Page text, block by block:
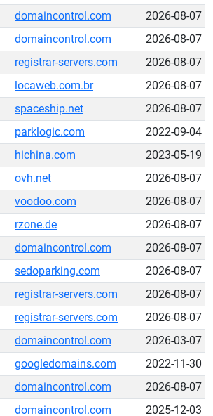
domaincontrol.com
2026-08-07
domaincontrol.com
2026-08-07
registrar-servers.com
2026-08-07
locaweb.com.br
2026-08-07
spaceship.net
2026-08-07
parklogic.com
2022-09-04
hichina.com
2023-05-19
ovh.net
2026-08-07
voodoo.com
2026-08-07
rzone.de
2026-08-07
domaincontrol.com
2026-08-07
sedoparking.com
2026-08-07
registrar-servers.com
2026-08-07
registrar-servers.com
2026-08-07
domaincontrol.com
2026-03-07
googledomains.com
2022-11-30
domaincontrol.com
2026-08-07
domaincontrol.com
2025-12-03